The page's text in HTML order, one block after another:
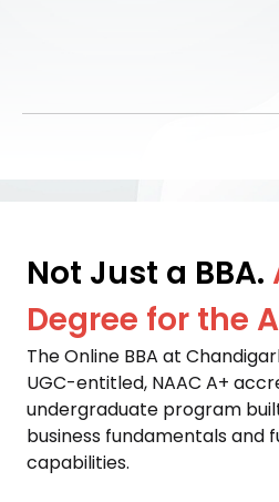
Not Just a BBA.
Degree for the
The Online BBA at
UGC-entitled, NAAC A+
undergraduate program
business fundamentals and
capabilities.